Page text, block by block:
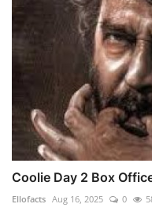
Coolie Day 2 Box
Ellofacts Aug 16, 2025 0